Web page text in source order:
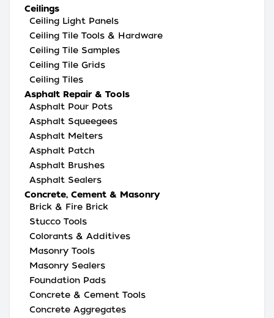
Ceilings
Ceiling Light Panels
Ceiling Tile Tools & Hardware
Ceiling Tile Samples
Ceiling Tile Grids
Ceiling Tiles
Asphalt Repair & Tools
Asphalt Pour Pots
Asphalt Squeegees
Asphalt Melters
Asphalt Patch
Asphalt Brushes
Asphalt Sealers
Concrete, Cement & Masonry
Brick & Fire Brick
Stucco Tools
Colorants & Additives
Masonry Tools
Masonry Sealers
Foundation Pads
Concrete & Cement Tools
Concrete Aggregates